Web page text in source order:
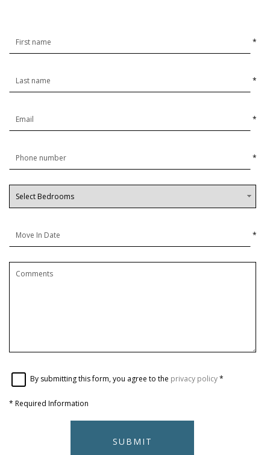
*
*
*
*
*
By submitting this form, you agree to the privacy policy*
* Required Information
SUBMIT